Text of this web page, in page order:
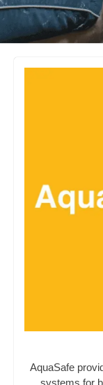
AquaSafe
systems for